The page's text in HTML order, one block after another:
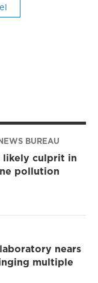
BUREAU
culprit in
pollution
nears
multiple